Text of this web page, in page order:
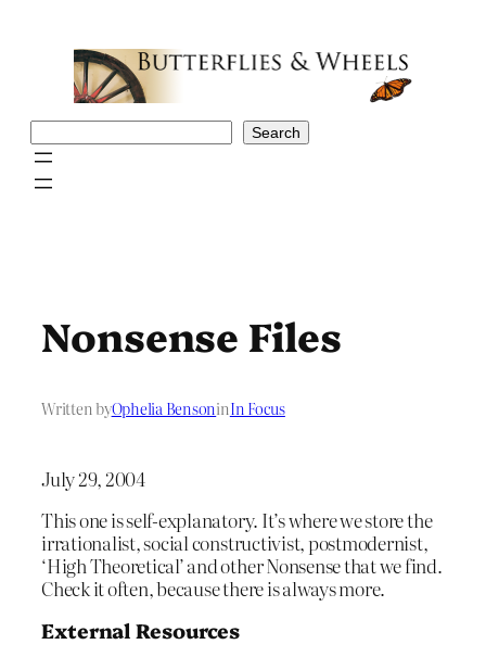
Search
Nonsense Files
Written byOphelia BensoninIn Focus
July 29, 2004
This one is self-explanatory. It’s where we store the
irrationalist, social constructivist, postmodernist,
‘High Theoretical’ and other Nonsense that we find.
Check it often, because there is always more.
External Resources